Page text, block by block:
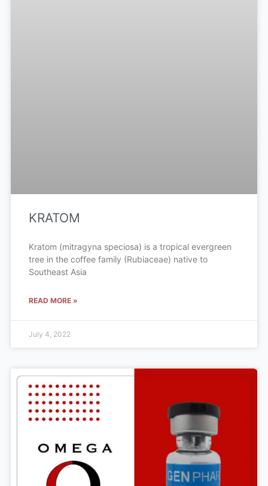
KRATOM
Kratom (mitragyna speciosa) is a tropical evergreen
tree in the coffee family (Rubiaceae) native to
Southeast Asia
READ MORE »
July 4, 2022